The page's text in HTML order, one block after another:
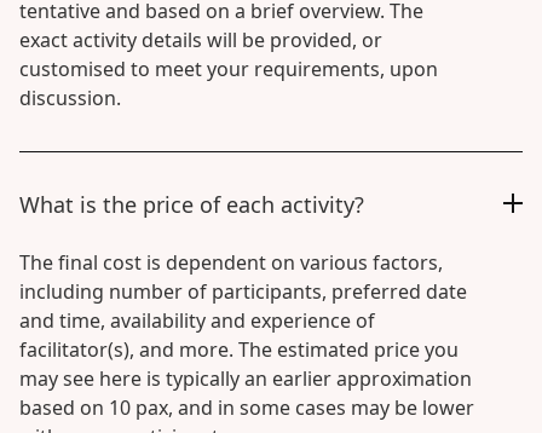
tentative and based on a brief overview. The
exact activity details will be provided, or
customised to meet your requirements, upon
discussion.
What is the price of each activity?
The final cost is dependent on various factors,
including number of participants, preferred date
and time, availability and experience of
facilitator(s), and more. The estimated price you
may see here is typically an earlier approximation
based on 10 pax, and in some cases may be lower